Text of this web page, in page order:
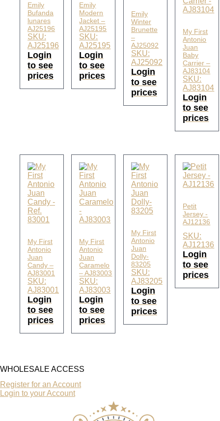
Emily
Bufanda
lunares
AJ25196
SKU:
AJ25196
Login
to see
prices
Emily
Modern
Jacket –
AJ25195
SKU:
AJ25195
Login
to see
prices
Emily
Winter
Brunette
–
AJ25092
SKU:
AJ25092
Login
to see
prices
My First
Antonio
Juan
Baby
Carrier –
AJ83104
SKU:
AJ83104
Login
to see
prices
My First
Antonio
Juan
Candy –
AJ83001
SKU:
AJ83001
Login
to see
prices
My First
Antonio
Juan
Caramelo
– AJ83003
SKU:
AJ83003
Login
to see
prices
My First
Antonio
Juan
Dolly-
83205
SKU:
AJ83205
Login
to see
prices
Petit
Jersey -
AJ12136
SKU:
AJ12136
Login
to see
prices
WHOLESALE ACCESS
Register for an Account
Login to your Account